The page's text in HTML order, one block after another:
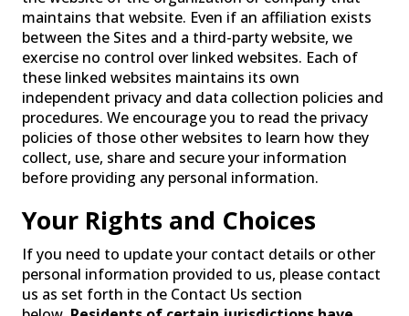
maintains that website. Even if an affiliation exists
between the Sites and a third-party website, we
exercise no control over linked websites. Each of
these linked websites maintains its own
independent privacy and data collection policies and
procedures. We encourage you to read the privacy
policies of those other websites to learn how they
collect, use, share and secure your information
before providing any personal information.
Your Rights and Choices
If you need to update your contact details or other
personal information provided to us, please contact
us as set forth in the Contact Us section